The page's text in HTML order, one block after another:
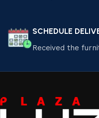
SCHEDULE
Received the